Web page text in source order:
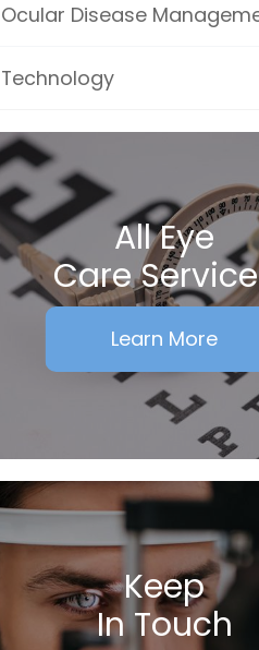
Ocular Disease
Technology
All Eye
Care
Learn More
Keep
In Touch